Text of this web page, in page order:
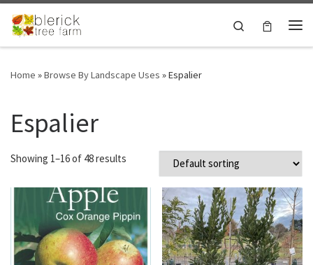
Skip to content
Search
Home »Browse By Landscape Uses »Espalier
Espalier
Showing 1–16 of 48 results